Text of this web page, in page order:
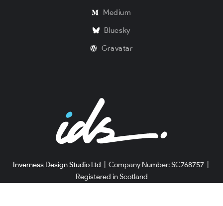
Medium
Bluesky
Gravatar
Inverness Design Studio Ltd Company Number: SC768757
Registered in Scotland